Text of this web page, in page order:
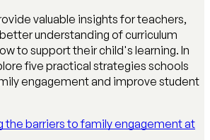
valuable insights for teachers,
understanding of curriculum
to support their child's learning. In
five practical strategies schools
engagement and improve student
the barriers to family engagement at